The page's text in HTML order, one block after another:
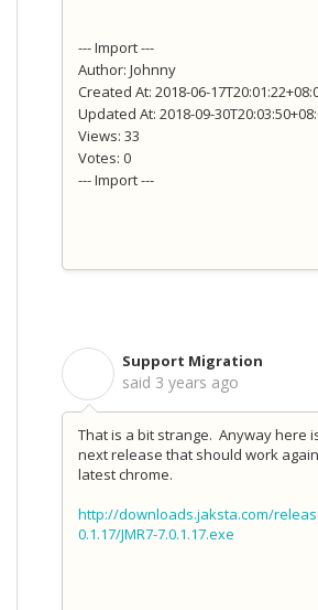
--- Import ---
Author: Johnny
Created At: 2018-06-
Updated At: 2018-09-
Views: 33
Votes: 0
--- Import ---
Support Migration
said 3 years ago
That is a bit strange. Anyway here
next release that should work
latest chrome.
http://downloads.jaksta.com/
0.1.17/JMR7-7.0.1.17.exe